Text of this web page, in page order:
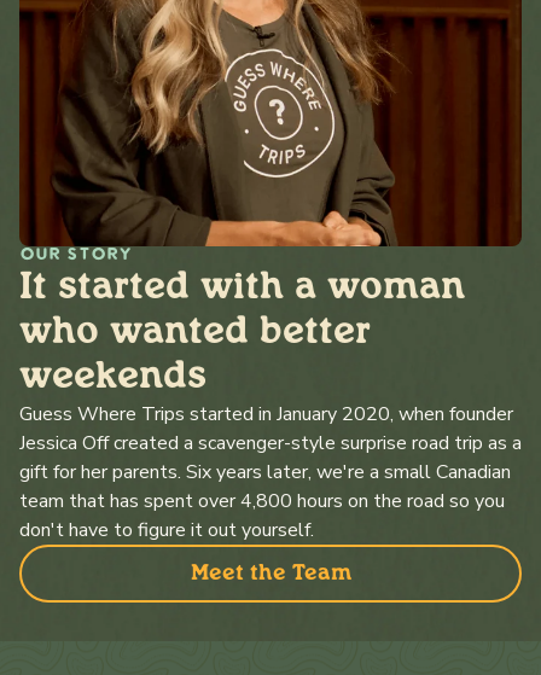
OUR STORY
It started with a woman
who wanted better
weekends
Guess Where Trips started in January 2020, when founder
Jessica Off created a scavenger-style surprise road trip as a
gift for her parents. Six years later, we're a small Canadian
team that has spent over 4,800 hours on the road so you
don't have to figure it out yourself.
Meet the Team